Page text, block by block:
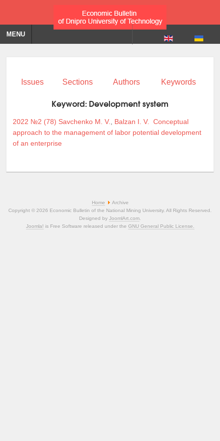
MENU
Issues Sections Authors Keywords
Keyword: Development system
2022 №2 (78) Savchenko M. V. Balzan I. V.
Conceptual
approach to the management of labor potential development
of an enterprise
Home
Archive
Copyright © 2026 Economic Bulletin of the National Mining University. All Rights Reserved.
Designed by JoomlArt.com
Joomla! is Free Software released under the GNU General Public License.